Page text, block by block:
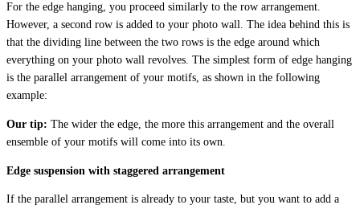
For the edge hanging, you proceed similarly to the row arrangement.
However, a second row is added to your photo wall. The idea behind this is
that the dividing line between the two rows is the edge around which
everything on your photo wall revolves. The simplest form of edge hanging
is the parallel arrangement of your motifs, as shown in the following
example:
Our tip: The wider the edge, the more this arrangement and the overall
ensemble of your motifs will come into its own.
Edge suspension with staggered arrangement
If the parallel arrangement is already to your taste, but you want to add a